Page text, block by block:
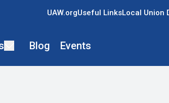
UAW.orgUseful LinksLocal Union
Blog Events